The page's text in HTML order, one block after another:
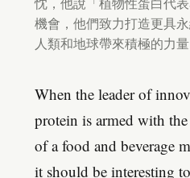
機會，他們致力打造更具
人類和地球帶來積極的力量
When the leader of
protein is armed with
of a food and beverage
it should be interesting